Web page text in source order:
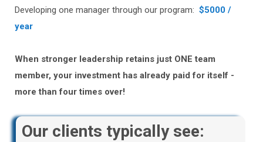
Developing one manager through our program: $5000 /
year
When stronger leadership retains just ONE team
member, your investment has already paid for itself -
more than four times over!
Our clients typically see: